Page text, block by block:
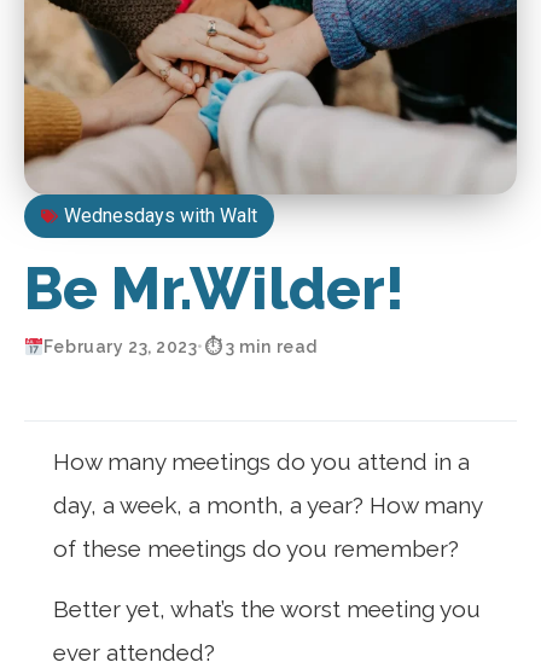
Wednesdays with Walt
Be Mr.Wilder!
February 23, 2023•⏱ 3 min read
How many meetings do you attend in a
day, a week, a month, a year? How many
of these meetings do you remember?
Better yet, what’s the worst meeting you
ever attended?